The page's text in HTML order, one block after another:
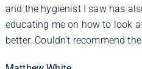
and the hygienist I saw has
educating me on how to look
better. Couldn’t recommend